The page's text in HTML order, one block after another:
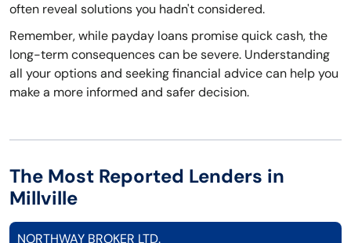
often reveal solutions you hadn't considered.
Remember, while payday loans promise quick cash, the
long-term consequences can be severe. Understanding
all your options and seeking financial advice can help you
make a more informed and safer decision.
The Most Reported Lenders in
Millville
NORTHWAY BROKER LTD.